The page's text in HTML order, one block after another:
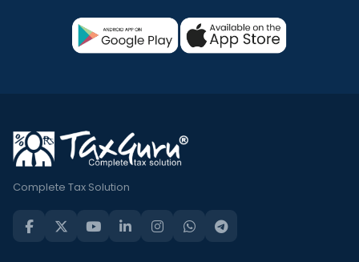
Complete Tax Solution